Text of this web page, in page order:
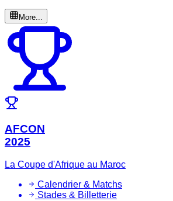
More...
AFCON
2025
La Coupe d'Afrique au Maroc
Calendrier & Matchs
Stades & Billetterie